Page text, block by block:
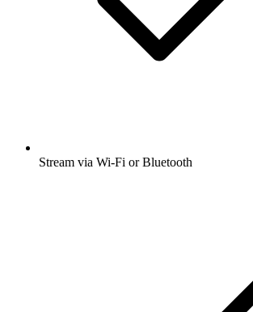
Stream via Wi-Fi or Bluetooth